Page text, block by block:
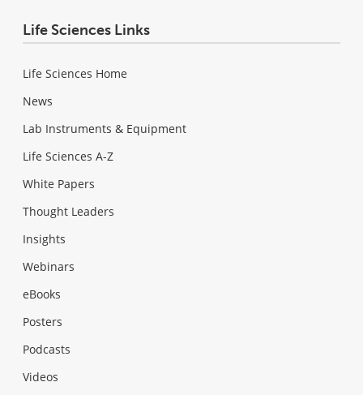
Life Sciences Links
Life Sciences Home
News
Lab Instruments & Equipment
Life Sciences A-Z
White Papers
Thought Leaders
Insights
Webinars
eBooks
Posters
Podcasts
Videos